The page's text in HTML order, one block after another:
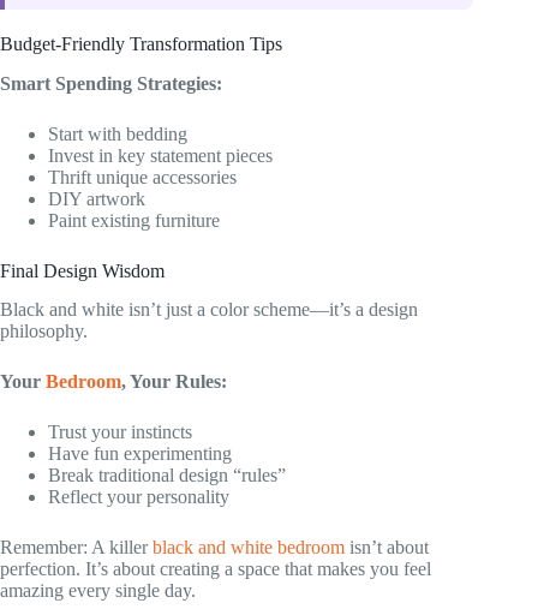
Budget-Friendly Transformation Tips
Smart Spending Strategies:
Start with bedding
Invest in key statement pieces
Thrift unique accessories
DIY artwork
Paint existing furniture
Final Design Wisdom
Black and white isn’t just a color scheme—it’s a design
philosophy.
Your Bedroom, Your Rules:
Trust your instincts
Have fun experimenting
Break traditional design “rules”
Reflect your personality
Remember: A killerblack and white bedroom isn’t about
perfection. It’s about creating a space that makes you feel
amazing every single day.